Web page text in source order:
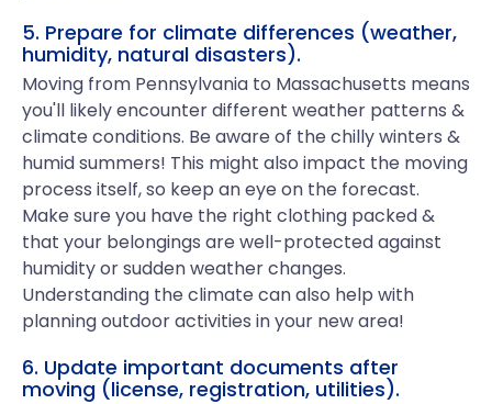
5. Prepare for climate differences (weather,
humidity, natural disasters).
Moving from Pennsylvania to Massachusetts means
you'll likely encounter different weather patterns &
climate conditions. Be aware of the chilly winters &
humid summers! This might also impact the moving
process itself, so keep an eye on the forecast.
Make sure you have the right clothing packed &
that your belongings are well-protected against
humidity or sudden weather changes.
Understanding the climate can also help with
planning outdoor activities in your new area!
6. Update important documents after
moving (license, registration, utilities).